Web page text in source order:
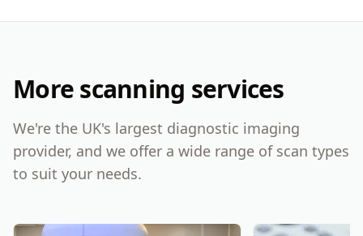
More scanning services
We're the UK's largest diagnostic imaging
provider, and we offer a wide range of scan types
to suit your needs.